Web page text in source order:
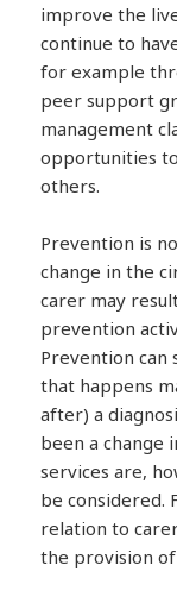
improve the
continue to
for example
peer support
management
opportunities
others.
Prevention is
change in the
carer may
prevention
Prevention can
that happens
after) a
been a change
services are,
be considered.
relation to
the provision